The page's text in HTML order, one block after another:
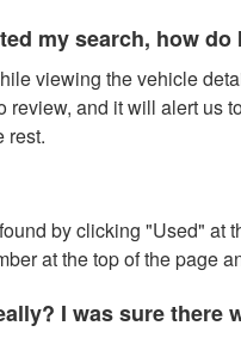
my search, how
viewing the vehicle
and it will alert us
rest.
by clicking "Used" at
at the top of the page
I was sure there